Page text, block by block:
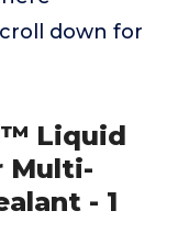
down for
Liquid
Multi-
- 1